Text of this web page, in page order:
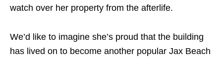
watch over her property from the afterlife.
We’d like to imagine she’s proud that the building
has lived on to become another popular Jax Beach